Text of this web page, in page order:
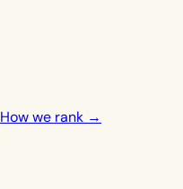
How we rank →